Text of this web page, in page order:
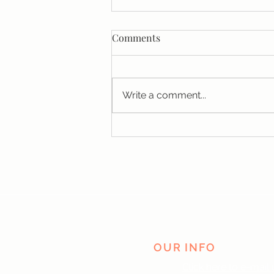
Why You Can't Manifest
Comments
Write a comment...
OUR INFO